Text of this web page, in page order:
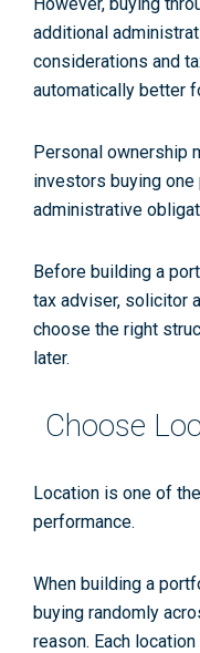
additional
considerations and
automatically better
Personal ownership
investors buying
administrative
Before building a
tax adviser, solicitor
choose the right
later.
Choose
Location is one of
performance.
When building a
buying randomly
reason. Each